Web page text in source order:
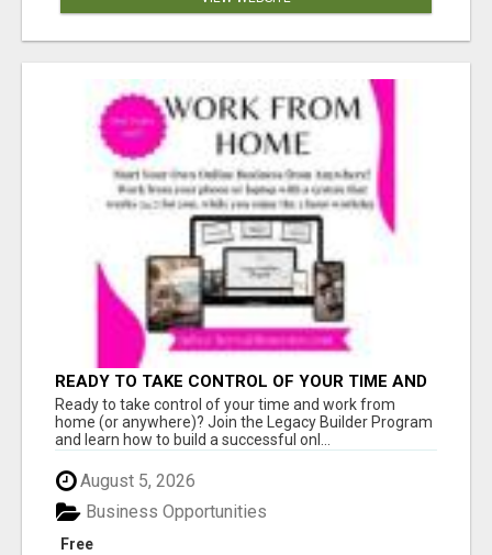
READY TO TAKE CONTROL OF YOUR TIME AND
WORK FROM HOME (OR ANYWHERE)?
Ready to take control of your time and work from
home (or anywhere)? Join the Legacy Builder Program
and learn how to build a successful onl...
August 5, 2026
Free
Business Opportunities